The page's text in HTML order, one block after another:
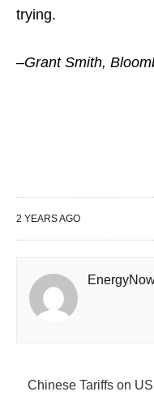
trying.
–Grant Smith,
2 YEARS AGO
Chinese Tariffs on